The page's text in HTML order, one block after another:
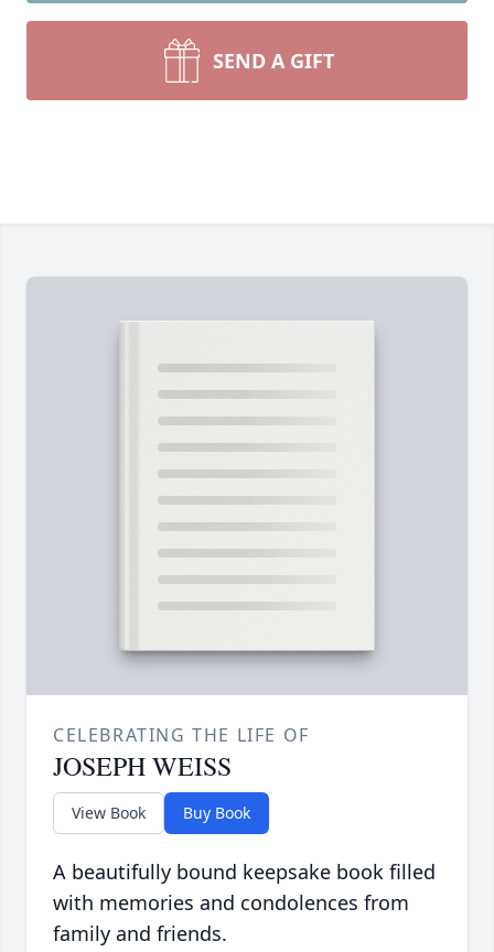
SEND A GIFT
CELEBRATING THE LIFE OF
JOSEPH WEISS
View Book Buy Book
A beautifully bound keepsake book filled
with memories and condolences from
family and friends.